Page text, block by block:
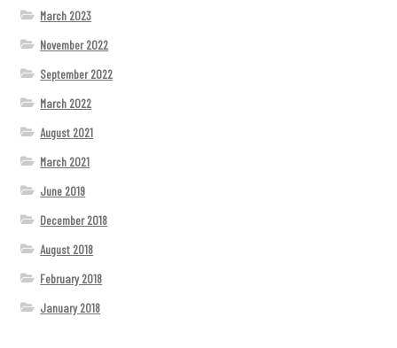
March 2023
November 2022
September 2022
March 2022
August 2021
March 2021
June 2019
December 2018
August 2018
February 2018
January 2018